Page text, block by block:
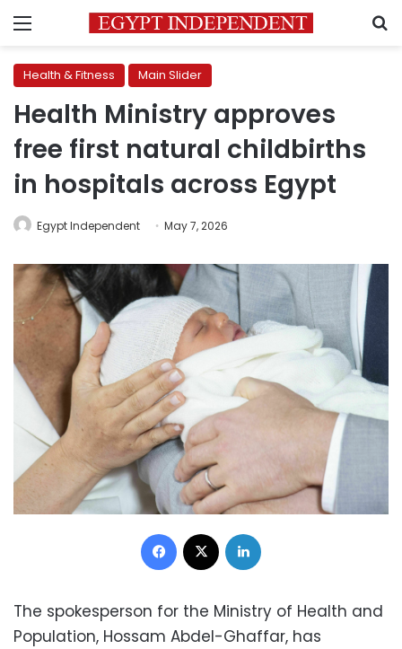
Menu
Health & Fitness Main Slider
Health Ministry approves
free first natural childbirths
in hospitals across Egypt
Egypt Independent May 7, 2026
Facebook
The spokesperson for the Ministry of Health and
Population, Hossam Abdel-Ghaffar, has